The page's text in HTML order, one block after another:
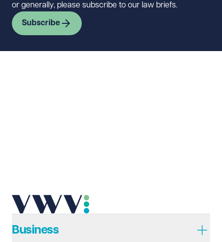
or generally, please subscribe to our law briefs.
Subscribe
Business